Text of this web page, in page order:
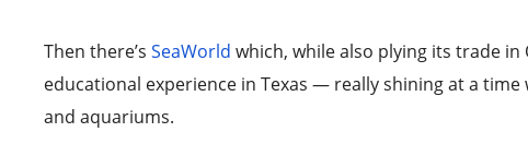
Then there’s SeaWorld which, while also plying its trade
educational experience in Texas — really shining at a
and aquariums.